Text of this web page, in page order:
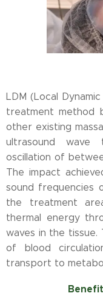
LDM (Local
treatment method
other existing
ultrasound wave
oscillation of
The impact
sound frequencies
the treatment
thermal energy
waves in the tissue.
of blood
transport to